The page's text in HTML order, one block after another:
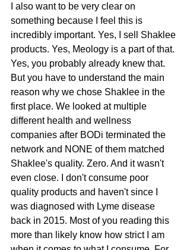
I also want to be very clear on
something because I feel this is
incredibly important. Yes, I sell Shaklee
products. Yes, Meology is a part of that.
Yes, you probably already knew that.
But you have to understand the main
reason why we chose Shaklee in the
first place. We looked at multiple
different health and wellness
companies after BODi terminated the
network and NONE of them matched
Shaklee's quality. Zero. And it wasn't
even close. I don't consume poor
quality products and haven't since I
was diagnosed with Lyme disease
back in 2015. Most of you reading this
more than likely know how strict I am